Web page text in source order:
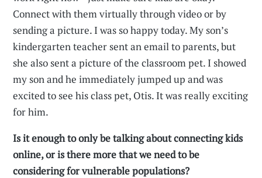
Connect with them virtually through video or by
sending a picture. I was so happy today. My son’s
kindergarten teacher sent an email to parents, but
she also sent a picture of the classroom pet. I showed
my son and he immediately jumped up and was
excited to see his class pet, Otis. It was really exciting
for him.
Is it enough to only be talking about connecting kids
online, or is there more that we need to be
considering for vulnerable populations?